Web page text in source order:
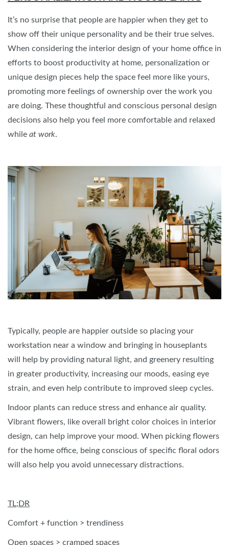
It’s no surprise that people are happier when they get to
show off their unique personality and be their true selves.
When considering the interior design of your home office in
efforts to boost productivity at home, personalization or
unique design pieces help the space feel more like yours,
promoting more feelings of ownership over the work you
are doing. These thoughtful and conscious personal design
decisions also help you feel more comfortable and relaxed
while at work.
Typically, people are happier outside so placing your
workstation near a window and bringing in houseplants
will help by providing natural light, and greenery resulting
in greater productivity, increasing our moods, easing eye
strain, and even help contribute to improved sleep cycles.
Indoor plants can reduce stress and enhance air quality.
Vibrant flowers, like overall bright color choices in interior
design, can help improve your mood. When picking flowers
for the home office, being conscious of specific floral odors
will also help you avoid unnecessary distractions.
TL;DR
Comfort + function > trendiness
Open spaces > cramped spaces